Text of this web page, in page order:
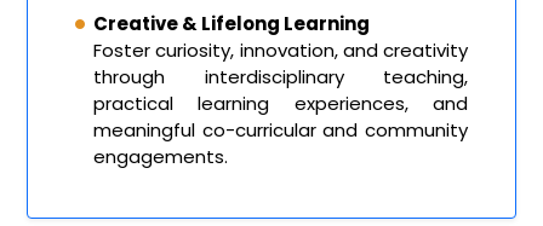
Creative & Lifelong Learning
Foster curiosity, innovation, and creativity
through interdisciplinary teaching,
practical learning experiences, and
meaningful co-curricular and community
engagements.